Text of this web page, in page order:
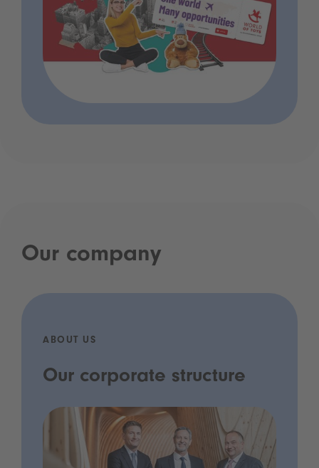
Our company
ABOUT US
Our corporate structure